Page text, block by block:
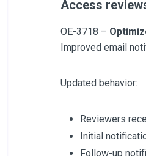
Access
OE-3718 –
Improved email
Updated behavior:
Reviewers
Initial
Follow-up